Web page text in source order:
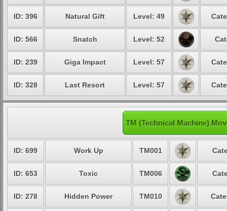
ID: 396 Natural Gift Level: 49
ID: 566 Snatch Level: 52
ID: 239 Giga Impact Level: 57
ID: 328 Last Resort Level: 57
TM (Technical Machine)
ID: 699 Work Up TM001
ID: 653 Toxic TM006
ID: 278 Hidden Power TM010